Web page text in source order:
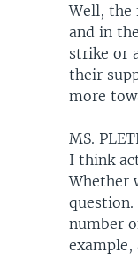
Well, the
and in
strike or
their
more
MS.
I think
Whether
number